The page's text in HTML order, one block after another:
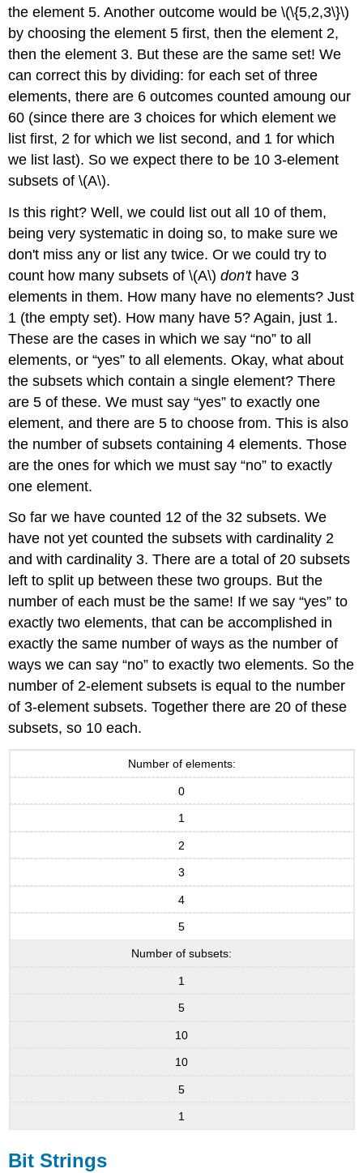
the element 5. Another outcome would be \(\{5,2,3\}\)
by choosing the element 5 first, then the element 2,
then the element 3. But these are the same set! We
can correct this by dividing: for each set of three
elements, there are 6 outcomes counted amoung our
60 (since there are 3 choices for which element we
list first, 2 for which we list second, and 1 for which
we list last). So we expect there to be 10 3-element
subsets of \(A\).
Is this right? Well, we could list out all 10 of them,
being very systematic in doing so, to make sure we
don't miss any or list any twice. Or we could try to
count how many subsets of \(A\)don'thave 3
elements in them. How many have no elements? Just
1 (the empty set). How many have 5? Again, just 1.
These are the cases in which we say “no” to all
elements, or “yes” to all elements. Okay, what about
the subsets which contain a single element? There
are 5 of these. We must say “yes” to exactly one
element, and there are 5 to choose from. This is also
the number of subsets containing 4 elements. Those
are the ones for which we must say “no” to exactly
one element.
So far we have counted 12 of the 32 subsets. We
have not yet counted the subsets with cardinality 2
and with cardinality 3. There are a total of 20 subsets
left to split up between these two groups. But the
number of each must be the same! If we say “yes” to
exactly two elements, that can be accomplished in
exactly the same number of ways as the number of
ways we can say “no” to exactly two elements. So the
number of 2-element subsets is equal to the number
of 3-element subsets. Together there are 20 of these
subsets, so 10 each.
Number of elements:
0
1
2
3
4
5
Number of subsets:
1
5
10
10
5
1
Bit Strings